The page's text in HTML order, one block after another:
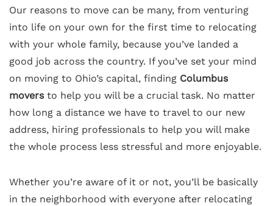
Our reasons to move can be many, from venturing
into life on your own for the first time to relocating
with your whole family, because you’ve landed a
good job across the country. If you’ve set your mind
on moving to Ohio’s capital, finding Columbus
moversto help you will be a crucial task. No matter
how long a distance we have to travel to our new
address, hiring professionals to help you will make
the whole process less stressful and more enjoyable.
Whether you’re aware of it or not, you’ll be basically
in the neighborhood with everyone after relocating